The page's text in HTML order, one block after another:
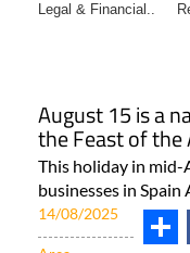
Legal & Financial..
August 15 is a
the Feast of
This holiday in mid-
businesses in Spain
14/08/2025